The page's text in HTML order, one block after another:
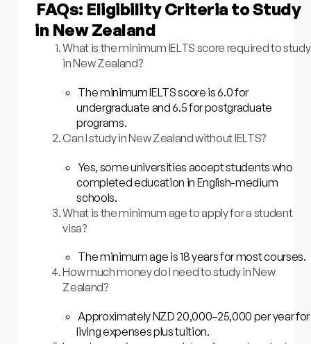
FAQs: Eligibility Criteria to Study
in New Zealand
What is the minimum IELTS score required to study
in New Zealand?
The minimum IELTS score is 6.0 for
undergraduate and 6.5 for postgraduate
programs.
Can I study in New Zealand without IELTS?
Yes, some universities accept students who
completed education in English-medium
schools.
What is the minimum age to apply for a student
visa?
The minimum age is 18 years for most courses.
How much money do I need to study in New
Zealand?
Approximately NZD 20,000–25,000 per year for
living expenses plus tuition.